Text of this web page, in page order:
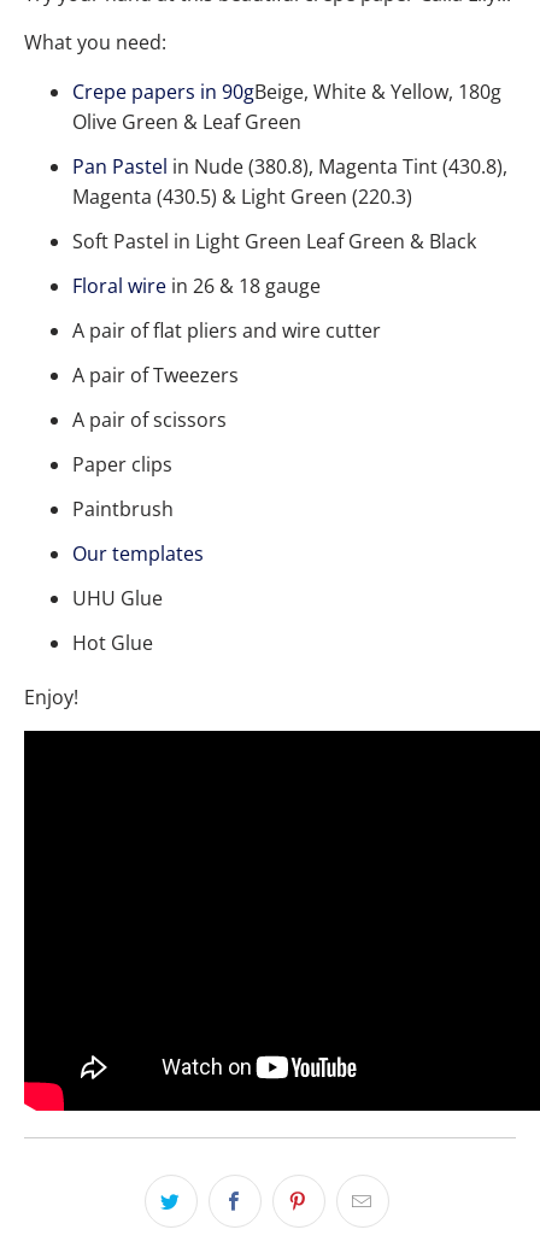
What you need:
Crepe papers in 90gBeige, White & Yellow, 180g
Olive Green & Leaf Green
Pan Pastel in Nude (380.8), Magenta Tint (430.8),
Magenta (430.5) & Light Green (220.3)
Soft Pastel in Light Green Leaf Green & Black
Floral wire in 26 & 18 gauge
A pair of flat pliers and wire cutter
A pair of Tweezers
A pair of scissors
Paper clips
Paintbrush
Our templates
UHU Glue
Hot Glue
Enjoy!